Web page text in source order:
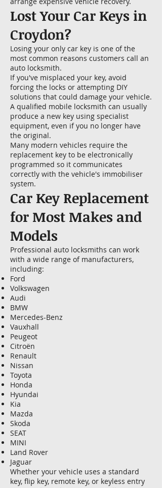
Lost Your Car Keys in
Croydon?
Losing your only car key is one of the
most common reasons customers call an
auto locksmith.
If you've misplaced your key, avoid
forcing the locks or attempting DIY
solutions that could damage your vehicle.
A qualified mobile locksmith can usually
produce a new key using specialist
equipment, even if you no longer have
the original.
Many modern vehicles require the
replacement key to be electronically
programmed so it communicates
correctly with the vehicle's immobiliser
system.
Car Key Replacement
for Most Makes and
Models
Professional auto locksmiths can work
with a wide range of manufacturers,
including:
Ford
Volkswagen
Audi
BMW
Mercedes-Benz
Vauxhall
Peugeot
Citroën
Renault
Nissan
Toyota
Honda
Hyundai
Kia
Mazda
Skoda
SEAT
MINI
Land Rover
Jaguar
Whether your vehicle uses a standard
key, flip key, remote key, or keyless entry